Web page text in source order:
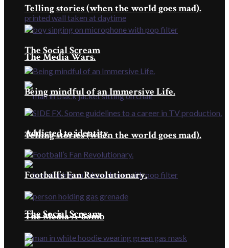
The Media Wars.
Telling stories (when the world goes mad).
The Social Scream
Telling stories (when the world goes mad).
The Social Scream
Being mindful of an Immersive Life.
Addicted to identity
Football’s Fan Revolutionary.
The Media A-bomb